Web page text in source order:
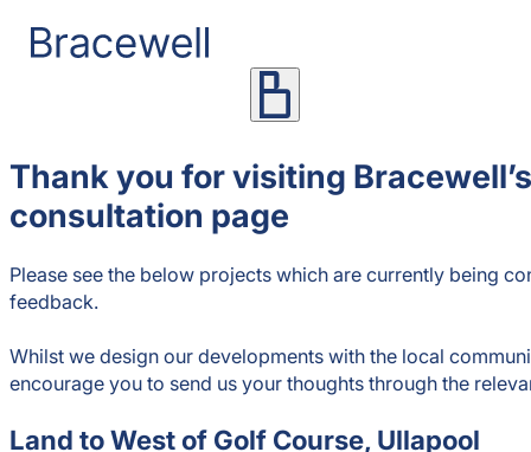
Thank you for visiting
consultation page
Please see the below projects which are currently being
feedback.
Whilst we design our developments with the local
encourage you to send us your thoughts through the
Land to West of Golf Course, Ullapool